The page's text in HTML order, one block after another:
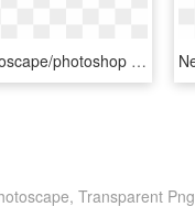
Effects For Photoscape/photoshop - Vino Mikulov, HD Png Download
Transparent Png